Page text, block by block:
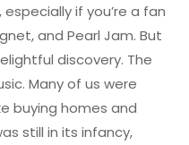
if you’re a fan
and Pearl Jam. But
discovery. The
Many of us were
buying homes and
still in its infancy,